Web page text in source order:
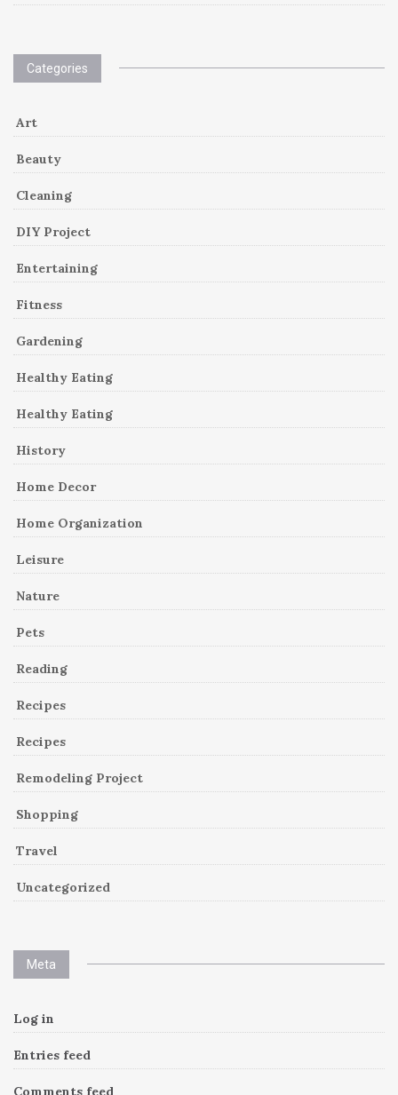
Categories
Art
Beauty
Cleaning
DIY Project
Entertaining
Fitness
Gardening
Healthy Eating
Healthy Eating
History
Home Decor
Home Organization
Leisure
Nature
Pets
Reading
Recipes
Recipes
Remodeling Project
Shopping
Travel
Uncategorized
Meta
Log in
Entries feed
Comments feed